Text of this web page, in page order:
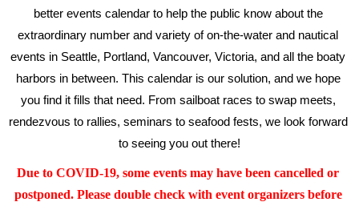
better events calendar to help the public know about the
extraordinary number and variety of on-the-water and nautical
events in Seattle, Portland, Vancouver, Victoria, and all the boaty
harbors in between. This calendar is our solution, and we hope
you find it fills that need. From sailboat races to swap meets,
rendezvous to rallies, seminars to seafood fests, we look forward
to seeing you out there!
Due to COVID-19, some events may have been cancelled or
postponed. Please double check with event organizers before